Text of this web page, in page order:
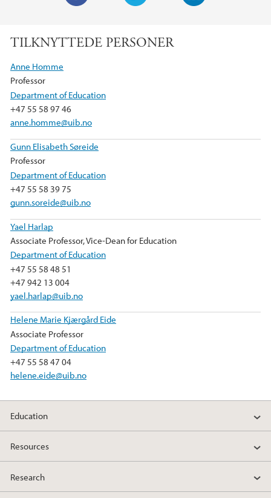
i
o
o
k
TILKNYTTEDE PERSONER
Anne Homme
Professor
Department of Education
+47 55 58 97 46
anne.homme@uib.no
Gunn Elisabeth Søreide
Professor
Department of Education
+47 55 58 39 75
gunn.soreide@uib.no
Yael Harlap
Associate Professor, Vice-Dean for Education
Department of Education
+47 55 58 48 51
+47 942 13 004
yael.harlap@uib.no
Helene Marie Kjærgård Eide
Associate Professor
Department of Education
+47 55 58 47 04
helene.eide@uib.no
Education
Resources
Research